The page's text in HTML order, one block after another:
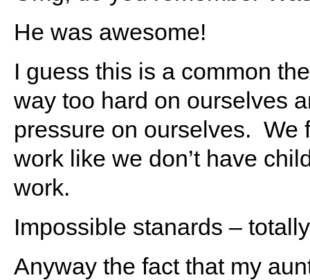
He was awesome!
I guess this is a common
way too hard on ourselves
pressure on ourselves. We
work like we don’t have
work.
Impossible stanards –
Anyway the fact that my